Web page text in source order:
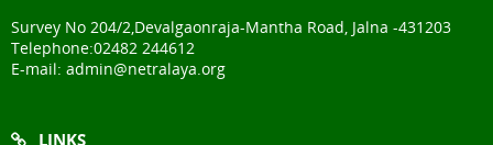
Survey No 204/2,Devalgaonraja-Mantha Road, Jalna -431203
Telephone:02482 244612
E-mail: admin@netralaya.org
LINKS